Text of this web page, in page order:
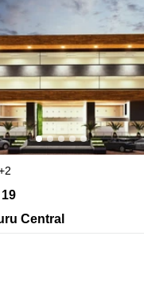
560025 Bengaluru Central
Central